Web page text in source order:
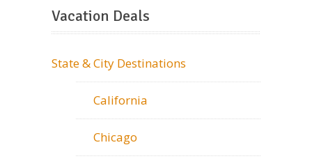
Vacation Deals
State & City Destinations
California
Chicago